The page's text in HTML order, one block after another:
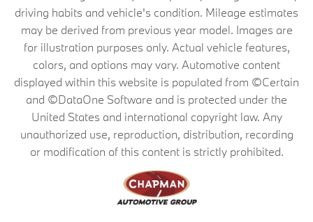
driving habits and vehicle's condition. Mileage estimates
may be derived from previous year model. Images are
for illustration purposes only. Actual vehicle features,
colors, and options may vary. Automotive content
displayed within this website is populated from ©Certain
and ©DataOne Software and is protected under the
United States and international copyright law. Any
unauthorized use, reproduction, distribution, recording
or modification of this content is strictly prohibited.